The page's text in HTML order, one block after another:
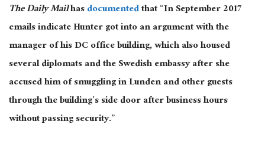
The Daily Mailhasdocumentedthat “In September 2017
emails indicate Hunter got into an argument with the
manager of his DC office building, which also housed
several diplomats and the Swedish embassy after she
accused him of smuggling in Lunden and other guests
through the building’s side door after business hours
without passing security.”